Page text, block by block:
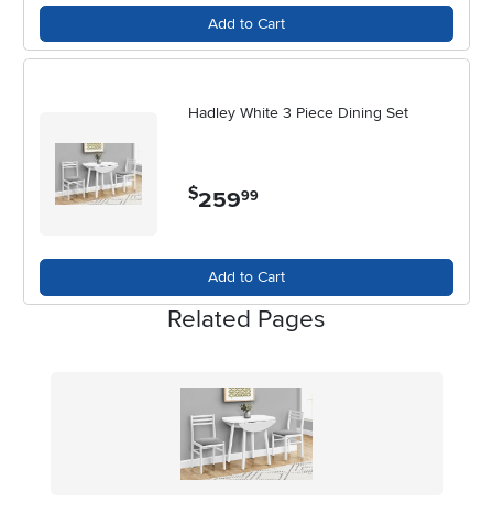
Add to Cart
Hadley White 3 Piece Dining Set
$259.99
Add to Cart
Related Pages